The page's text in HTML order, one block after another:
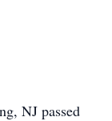
NJ passed